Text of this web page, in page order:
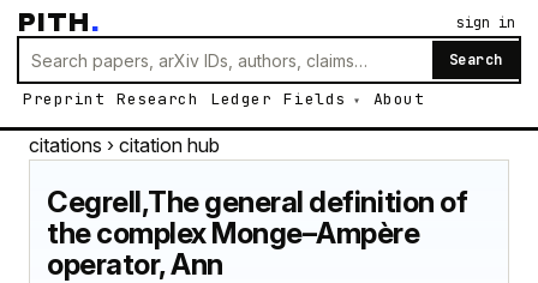
PITH.
Search
Preprint Research Ledger Fields About
sign in
citations › citation hub
Cegrell,The general definition of
the complex Monge–Ampère
operator, Ann